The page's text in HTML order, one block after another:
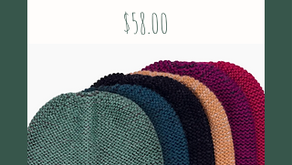
Price
$58.00